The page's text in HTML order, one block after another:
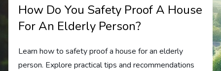
How Do You Safety Proof A House
For An Elderly Person?
Learn how to safety proof a house for an elderly
person. Explore practical tips and recommendations